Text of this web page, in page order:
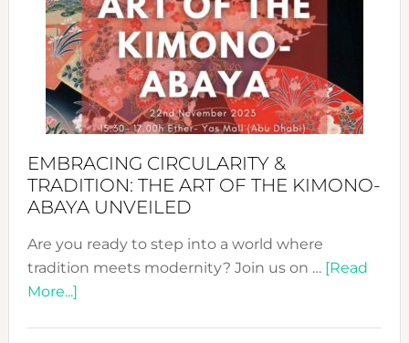
EMBRACING CIRCULARITY &
TRADITION: THE ART OF THE KIMONO-
ABAYA UNVEILED
Are you ready to step into a world where
tradition meets modernity? Join us on … [Read
More...]about